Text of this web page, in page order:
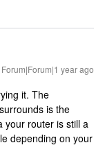
Forum|Forum|1 year ago
it. The
is the
your router is still a
depending on your